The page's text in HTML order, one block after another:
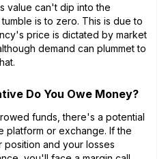
value can't dip into the
is to zero. This is due to
price is dictated by market
demand can plummet to
Do You Owe Money?
funds, there's a potential
platform or exchange. If the
position and your losses